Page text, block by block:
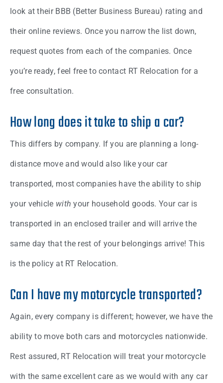
look at their BBB (Better Business Bureau) rating and
their online reviews. Once you narrow the list down,
request quotes from each of the companies. Once
you’re ready, feel free to contact RT Relocation for a
free consultation.
How long does it take to ship a car?
This differs by company. If you are planning a long-
distance move and would also like your car
transported, most companies have the ability to ship
your vehicle withyour household goods. Your car is
transported in an enclosed trailer and will arrive the
same day that the rest of your belongings arrive! This
is the policy at RT Relocation.
Can I have my motorcycle transported?
Again, every company is different; however, we have the
ability to move both cars and motorcycles nationwide.
Rest assured, RT Relocation will treat your motorcycle
with the same excellent care as we would with any car